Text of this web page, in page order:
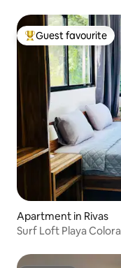
Top guest favourite
Guest favourite
Apartment in Rivas
Surf Loft Playa